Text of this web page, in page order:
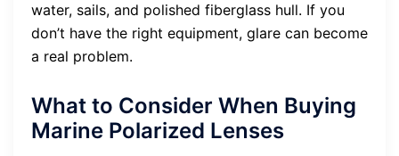
water, sails, and polished fiberglass hull. If you
don’t have the right equipment, glare can become
a real problem.
What to Consider When Buying
Marine Polarized Lenses